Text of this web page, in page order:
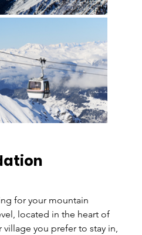
for your mountain
located in the heart of
village you prefer to stay in,